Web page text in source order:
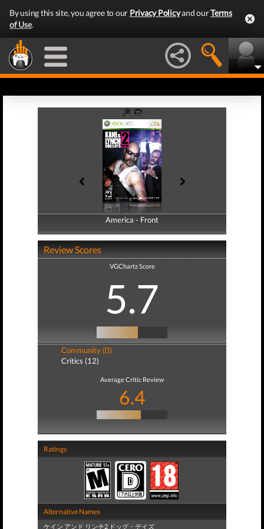
By using this site, you agree to our Privacy Policyand ourTerms
of Use.
America - Front
America - Back
Review Scores
VGChartz Score
5.7
Community (0)
Critics (12)
Average Critic Review
6.4
Ratings
Alternative Names
ケイン アンド リンチ2 ドッグ・デイズ